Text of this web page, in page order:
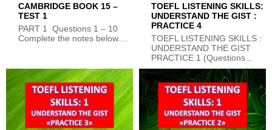
CAMBRIDGE BOOK 15 –
TEST 1
PART 1 Questions 1 – 10
Complete the notes below....
TOEFL LISTENING SKILLS:
UNDERSTAND THE GIST :
PRACTICE 4
TOEFL LISTENING SKILLS :
UNDERSTAND THE GIST
PRACTICE 1 (Questions...